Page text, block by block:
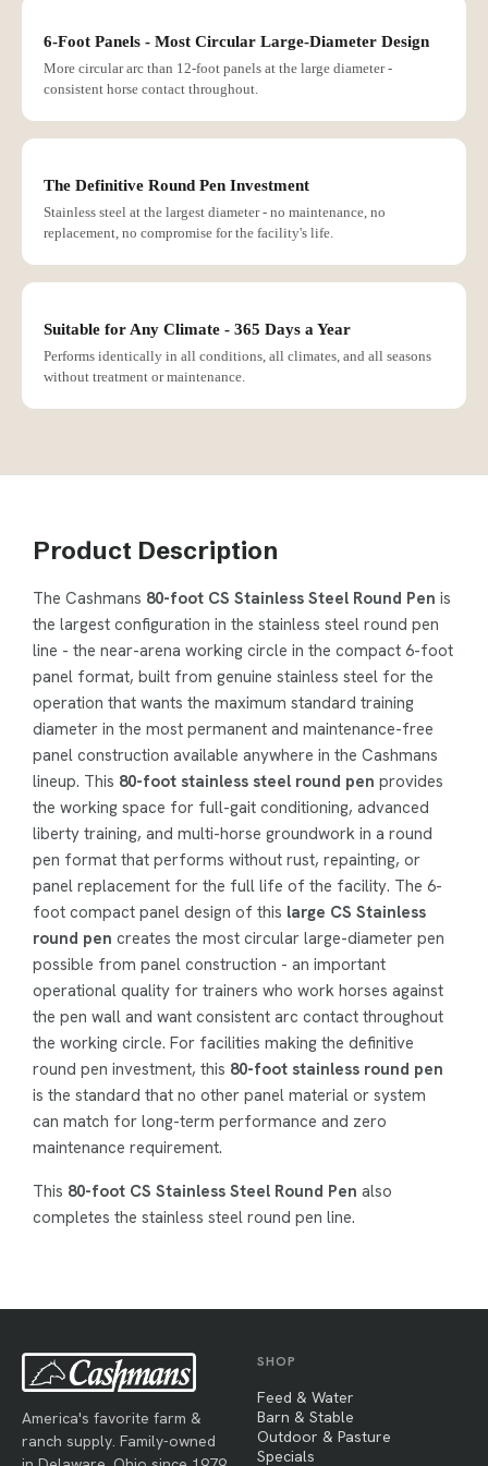
6-Foot Panels - Most Circular Large-Diameter Design
More circular arc than 12-foot panels at the large diameter -
consistent horse contact throughout.
The Definitive Round Pen Investment
Stainless steel at the largest diameter - no maintenance, no
replacement, no compromise for the facility's life.
Suitable for Any Climate - 365 Days a Year
Performs identically in all conditions, all climates, and all seasons
without treatment or maintenance.
Product Description
The Cashmans 80-foot CS Stainless Steel Round Pen is
the largest configuration in the stainless steel round pen
line - the near-arena working circle in the compact 6-foot
panel format, built from genuine stainless steel for the
operation that wants the maximum standard training
diameter in the most permanent and maintenance-free
panel construction available anywhere in the Cashmans
lineup. This 80-foot stainless steel round pen provides
the working space for full-gait conditioning, advanced
liberty training, and multi-horse groundwork in a round
pen format that performs without rust, repainting, or
panel replacement for the full life of the facility. The 6-
foot compact panel design of this large CS Stainless
round pen creates the most circular large-diameter pen
possible from panel construction - an important
operational quality for trainers who work horses against
the pen wall and want consistent arc contact throughout
the working circle. For facilities making the definitive
round pen investment, this 80-foot stainless round pen
is the standard that no other panel material or system
can match for long-term performance and zero
maintenance requirement.
This 80-foot CS Stainless Steel Round Pen also
completes the stainless steel round pen line.
America's favorite farm &
ranch supply. Family-owned
SHOP
Feed & Water
Barn & Stable
Outdoor & Pasture
Specials